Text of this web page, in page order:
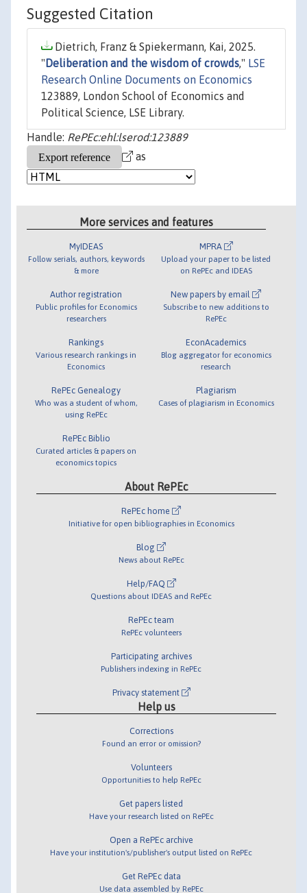
Suggested Citation
Dietrich, Franz & Spiekermann, Kai, 2025.
" Deliberation and the wisdom of crowds," LSE
Research Online Documents on Economics
123889, London School of Economics and
Political Science, LSE Library.
Handle: RePEc:ehl:lserod:123889
as
More services and features
MyIDEAS
Follow serials, authors, keywords
& more
Author registration
Public profiles for Economics
researchers
Rankings
Various research rankings in
Economics
RePEc Genealogy
Who was a student of whom,
using RePEc
RePEc Biblio
Curated articles & papers on
economics topics
MPRA
Upload your paper to be listed
on RePEc and IDEAS
New papers by email
Subscribe to new additions to
RePEc
EconAcademics
Blog aggregator for economics
research
Plagiarism
Cases of plagiarism in Economics
About RePEc
RePEc home
Initiative for open bibliographies in Economics
Blog
News about RePEc
Help/FAQ
Questions about IDEAS and RePEc
RePEc team
RePEc volunteers
Participating archives
Publishers indexing in RePEc
Privacy statement
Help us
Corrections
Found an error or omission?
Volunteers
Opportunities to help RePEc
Get papers listed
Have your research listed on RePEc
Open a RePEc archive
Have your institution's/publisher's output listed on RePEc
Get RePEc data
Use data assembled by RePEc